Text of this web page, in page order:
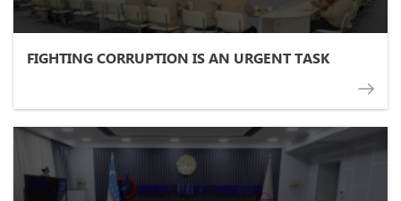
FIGHTING CORRUPTION IS AN URGENT TASK